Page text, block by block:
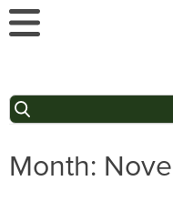
Skip
to
Search
for:
Month: